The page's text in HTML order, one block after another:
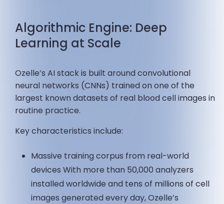
Algorithmic Engine: Deep
Learning at Scale
Ozelle’s AI stack is built around convolutional
neural networks (CNNs) trained on one of the
largest known datasets of real blood cell images in
routine practice.
Key characteristics include:
Massive training corpus from real-world
devices With more than 50,000 analyzers
installed worldwide and tens of millions of cell
images generated every day, Ozelle’s